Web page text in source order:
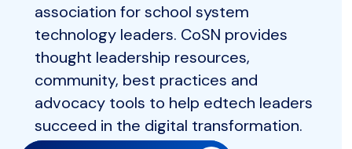
association for school system
technology leaders. CoSN provides
thought leadership resources,
community, best practices and
advocacy tools to help edtech leaders
succeed in the digital transformation.